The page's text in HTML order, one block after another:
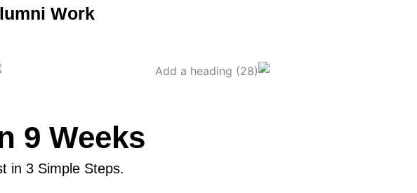
Work
9 Weeks
in 3 Simple Steps.